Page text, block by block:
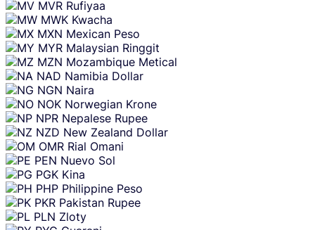
MVR Rufiyaa
MWK Kwacha
MXN Mexican Peso
MYR Malaysian Ringgit
MZN Mozambique Metical
NAD Namibia Dollar
NGN Naira
NOK Norwegian Krone
NPR Nepalese Rupee
NZD New Zealand Dollar
OMR Rial Omani
PEN Nuevo Sol
PGK Kina
PHP Philippine Peso
PKR Pakistan Rupee
PLN Zloty